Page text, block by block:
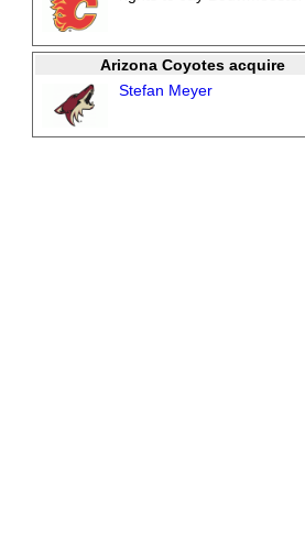
Arizona Coyotes acquire
Stefan Meyer